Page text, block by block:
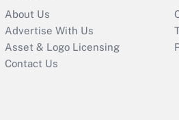
Recently
Who must
return?
About Us
Advertise With Us
Asset & Logo Licensing
Contact Us